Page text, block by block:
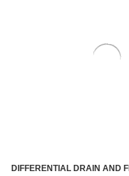
DIFFERENTIAL DRAIN AND